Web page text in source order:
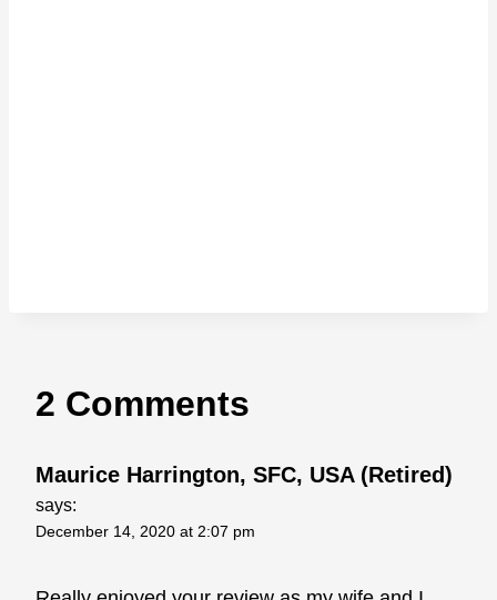
2 Comments
Maurice Harrington, SFC, USA (Retired)
says:
December 14, 2020 at 2:07 pm